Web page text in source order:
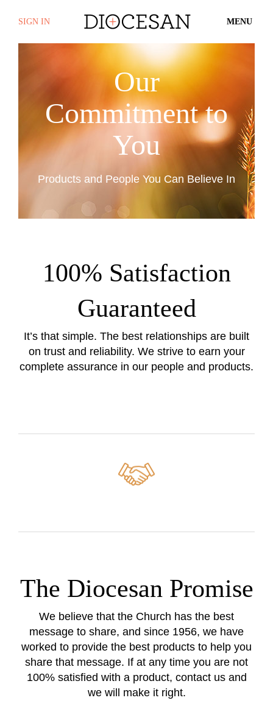
SIGN IN MENU
Our
Commitment to
You
Products and People You Can Believe In
100% Satisfaction
Guaranteed
It’s that simple. The best relationships are built
on trust and reliability. We strive to earn your
complete assurance in our people and products.
The Diocesan Promise
We believe that the Church has the best
message to share, and since 1956, we have
worked to provide the best products to help you
share that message. If at any time you are not
100% satisfied with a product, contact us and
we will make it right.